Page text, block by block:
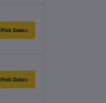
Pick Dates
Pick Dates